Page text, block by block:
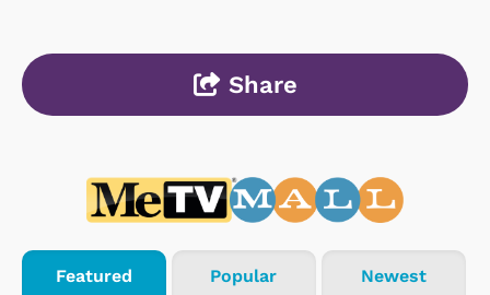
Share
Featured Popular Newest